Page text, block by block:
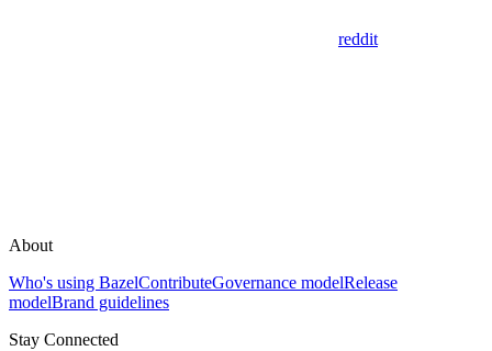
reddit
About
Who's using BazelContributeGovernance modelRelease
modelBrand guidelines
Stay Connected